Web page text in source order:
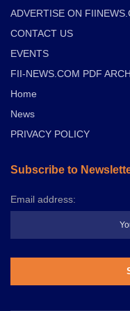
ADVERTISE ON
CONTACT US
EVENTS
FII-NEWS.COM PDF
Home
News
PRIVACY POLICY
Subscribe to
Email address: